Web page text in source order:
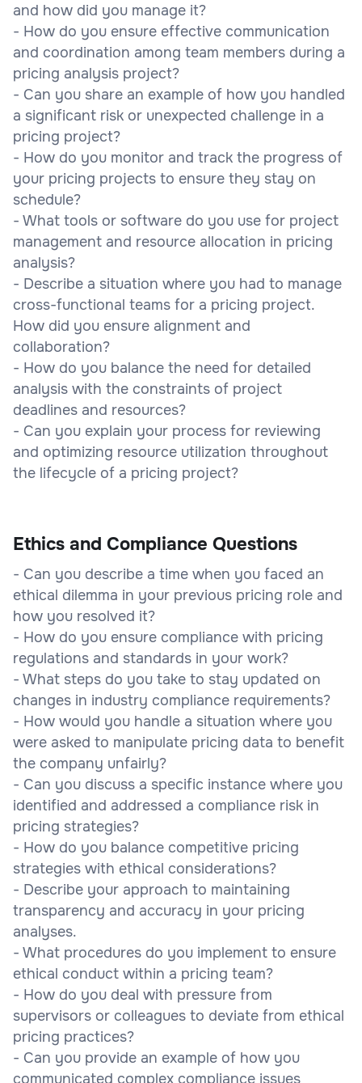
and how did you manage it?
- How do you ensure effective communication
and coordination among team members during a
pricing analysis project?
- Can you share an example of how you handled
a significant risk or unexpected challenge in a
pricing project?
- How do you monitor and track the progress of
your pricing projects to ensure they stay on
schedule?
- What tools or software do you use for project
management and resource allocation in pricing
analysis?
- Describe a situation where you had to manage
cross-functional teams for a pricing project.
How did you ensure alignment and
collaboration?
- How do you balance the need for detailed
analysis with the constraints of project
deadlines and resources?
- Can you explain your process for reviewing
and optimizing resource utilization throughout
the lifecycle of a pricing project?
Ethics and Compliance Questions
- Can you describe a time when you faced an
ethical dilemma in your previous pricing role and
how you resolved it?
- How do you ensure compliance with pricing
regulations and standards in your work?
- What steps do you take to stay updated on
changes in industry compliance requirements?
- How would you handle a situation where you
were asked to manipulate pricing data to benefit
the company unfairly?
- Can you discuss a specific instance where you
identified and addressed a compliance risk in
pricing strategies?
- How do you balance competitive pricing
strategies with ethical considerations?
- Describe your approach to maintaining
transparency and accuracy in your pricing
analyses.
- What procedures do you implement to ensure
ethical conduct within a pricing team?
- How do you deal with pressure from
supervisors or colleagues to deviate from ethical
pricing practices?
- Can you provide an example of how you
communicated complex compliance issues